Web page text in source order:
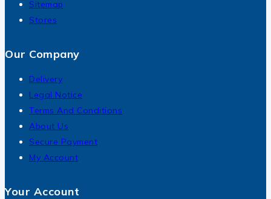
Sitemap
Stores
Our Company
Delivery
Legal Notice
Terms And Conditions
About Us
Secure Payment
My Account
Your Account